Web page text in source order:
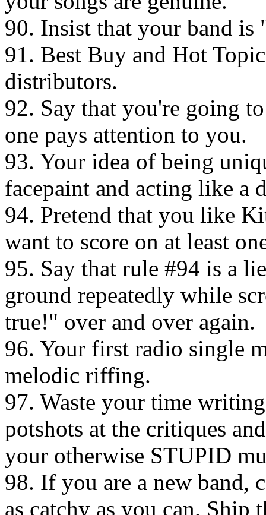
90. Insist that your band is
91. Best Buy and Hot
distributors.
92. Say that you're going
one pays attention to you.
93. Your idea of being
facepaint and acting like a
94. Pretend that you like
want to score on at least
95. Say that rule #94 is a
ground repeatedly while
true!" over and over again.
96. Your first radio single
melodic riffing.
97. Waste your time
potshots at the critiques
your otherwise STUPID
98. If you are a new band,
as catchy as you can.